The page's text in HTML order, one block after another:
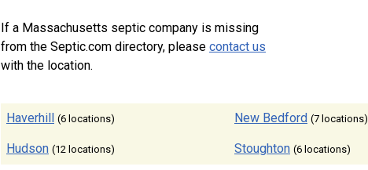
If a Massachusetts septic company is missing
from the Septic.com directory, please contact us
with the location.
Haverhill (6 locations) New Bedford (7 locations)
Hudson (12 locations) Stoughton (6 locations)